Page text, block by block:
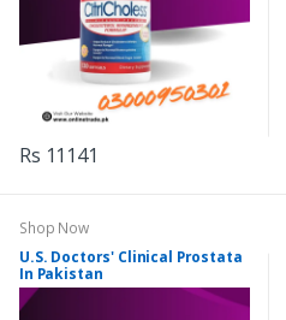
Rs 11141
Shop Now
U.S. Doctors' Clinical Prostata
In Pakistan